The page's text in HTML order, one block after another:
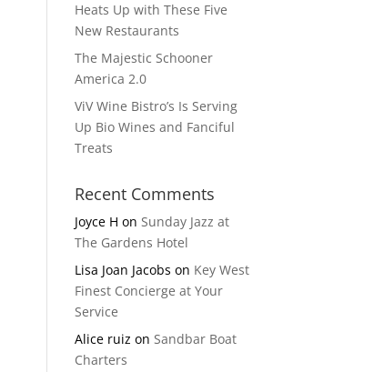
Heats Up with These Five
New Restaurants
The Majestic Schooner
America 2.0
ViV Wine Bistro’s Is Serving
Up Bio Wines and Fanciful
Treats
Recent Comments
Joyce H onSunday Jazz at
The Gardens Hotel
Lisa Joan Jacobs on Key West
Finest Concierge at Your
Service
Alice ruiz onSandbar Boat
Charters